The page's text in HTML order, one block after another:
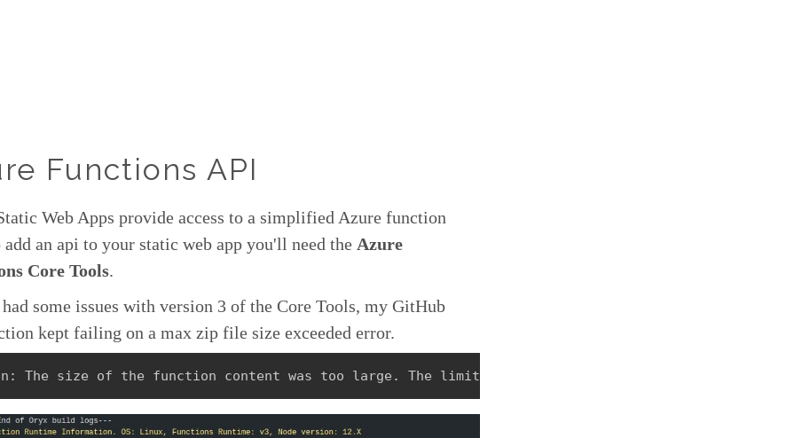
Functions API
Web Apps provide access to a simplified Azure function
add an api to your static web app you'll need the Azure
Core Tools.
some issues with version 3 of the Core Tools, my GitHub
kept failing on a max zip file size exceeded error.
The size of the function content was too large. The limit for this static site is 30000000 bytes.